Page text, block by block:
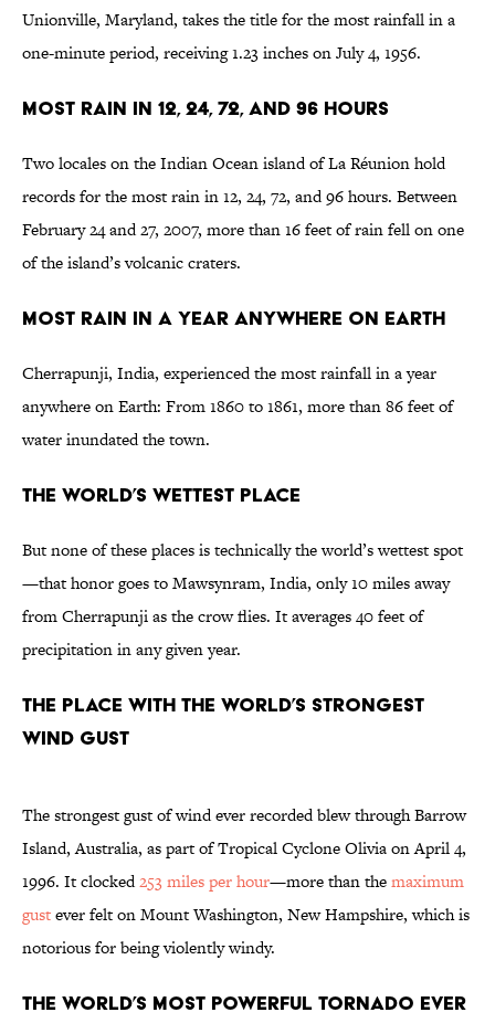
Unionville, Maryland, takes the title for the most rainfall in a
one-minute period, receiving 1.23 inches on July 4, 1956.
Most Rain in 12, 24, 72, and 96 Hours
Two locales on the Indian Ocean island of La Réunion hold
records for the most rain in 12, 24, 72, and 96 hours. Between
February 24 and 27, 2007, more than 16 feet of rain fell on one
of the island’s volcanic craters.
Most Rain in a Year Anywhere on Earth
Cherrapunji, India, experienced the most rainfall in a year
anywhere on Earth: From 1860 to 1861, more than 86 feet of
water inundated the town.
The World’s Wettest Place
But none of these places is technically the world’s wettest spot
—that honor goes to Mawsynram, India, only 10 miles away
from Cherrapunji as the crow flies. It averages 40 feet of
precipitation in any given year.
The Place with the World’s Strongest
Wind Gust
The strongest gust of wind ever recorded blew through Barrow
Island, Australia, as part of Tropical Cyclone Olivia on April 4,
1996. It clocked253 miles per hour—more than themaximum
gustever felt on Mount Washington, New Hampshire, which is
notorious for being violently windy.
The World’s Most Powerful Tornado Ever